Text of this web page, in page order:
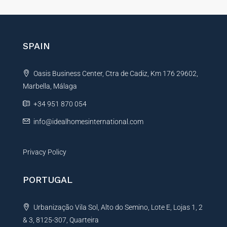
e
a
i
v
e
SPAIN
Oasis Business Center, Ctra de Cadiz, Km 176 29602,
Marbella, Málaga
+34 951 870 054
info@idealhomesinternational.com
Privacy Policy
PORTUGAL
Urbanização Vila Sol, Alto do Semino, Lote E, Lojas 1, 2
& 3, 8125-307, Quarteira